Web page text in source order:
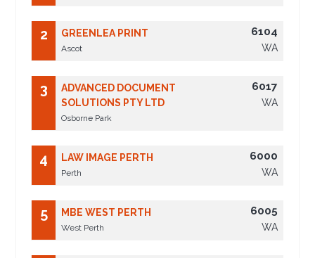
2 GREENLEA PRINT
Ascot
6104
WA
3
ADVANCED DOCUMENT
SOLUTIONS PTY LTD
Osborne Park
6017
WA
4 LAW IMAGE PERTH
Perth
6000
WA
5 MBE WEST PERTH
West Perth
6005
WA